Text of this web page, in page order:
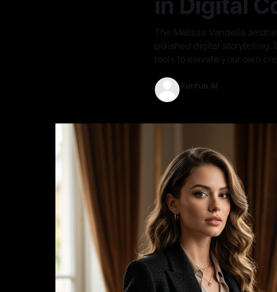
The Melissa Vandella
polished digital storytelling.
tools to elevate your own
Fanfun AI